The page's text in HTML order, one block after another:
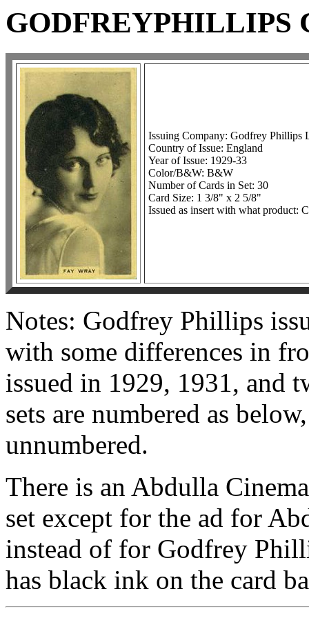
GODFREYPHILLIPS
Issuing Company: Godfrey Phillips
Country of Issue: England
Year of Issue: 1929-33
Color/B&W: B&W
Number of Cards in Set: 30
Card Size: 1 3/8" x 2 5/8"
Issued as insert with what product:
Notes: Godfrey Phillips
with some differences in
issued in 1929, 1931, and
sets are numbered as
unnumbered.
There is an Abdulla
set except for the ad for
instead of for Godfrey
has black ink on the card